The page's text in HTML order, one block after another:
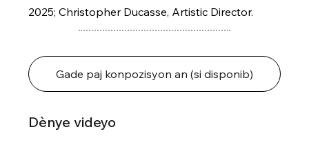
2025; Christopher Ducasse, Artistic Director.
Gade paj konpozisyon an (si disponib)
Dènye videyo